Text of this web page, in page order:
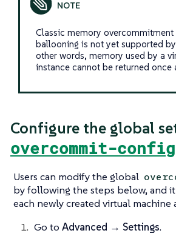
Classic memory
ballooning is not yet supported
other words, memory used by a
instance cannot be returned once
Configure the global
overcommit-config
Users can modify the global
by following the steps below, and
each newly created virtual machine
Go to Advanced → Settings.